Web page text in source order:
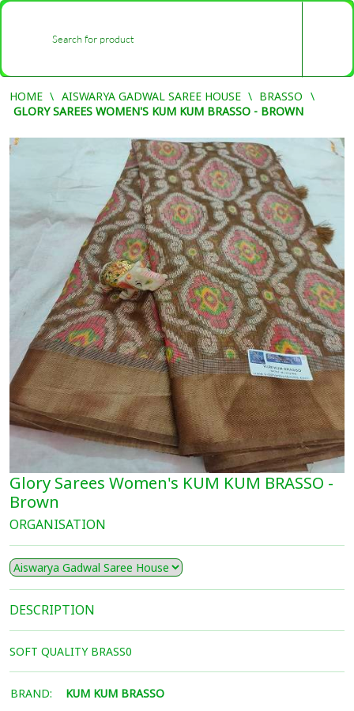
HOME AISWARYA GADWAL SAREE HOUSE
BRASSO
GLORY SAREES WOMEN'S KUM KUM BRASSO - BROWN
Glory Sarees Women's KUM KUM BRASSO -
Brown
ORGANISATION
DESCRIPTION
SOFT QUALITY BRASS0
BRAND: KUM KUM BRASSO